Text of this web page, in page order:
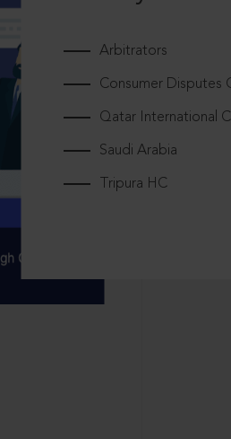
Arbitrators
Consumer Disputes
Qatar International
Saudi Arabia
Tripura HC